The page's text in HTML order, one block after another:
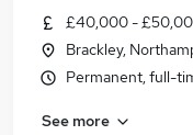
£40,000 -
Brackley,
Permanent, full-
See more